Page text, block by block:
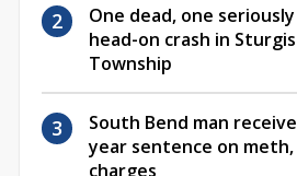
One dead, one
head-on crash in Sturgis
Township
South Bend man
year sentence on meth,
charges